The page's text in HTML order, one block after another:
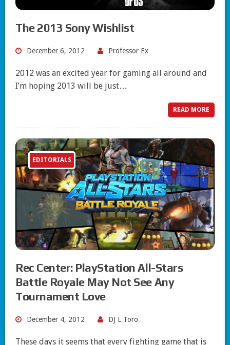
The 2013 Sony Wishlist
December 6, 2012 Professor Ex
2012 was an excited year for gaming all around and
I’m hoping 2013 will be just…
READ MORE
EDITORIALS
Rec Center: PlayStation All-Stars
Battle Royale May Not See Any
Tournament Love
December 4, 2012 DJ L Toro
These days it seems that every fighting game that is